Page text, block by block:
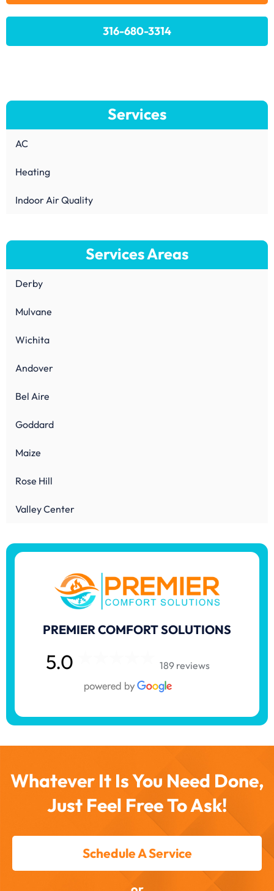
316-680-3314
Services
AC
Heating
Indoor Air Quality
Services Areas
Derby
Mulvane
Wichita
Andover
Bel Aire
Goddard
Maize
Rose Hill
Valley Center
PREMIER COMFORT SOLUTIONS
5.0 189 reviews
Whatever It Is You Need Done,
Just Feel Free To Ask!
Schedule A Service